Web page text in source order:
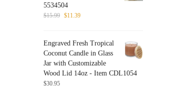
5534504
$15.99 Original
$15.99.
$11.39Current
$11.39.
Engraved Fresh Tropical
Coconut Candle in Glass
Jar with Customizable
Wood Lid 14oz - Item CDL1054
$30.95